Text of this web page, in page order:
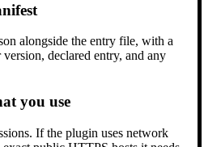
alongside the entry file, with a
declared entry, and any
you use
If the plugin uses network